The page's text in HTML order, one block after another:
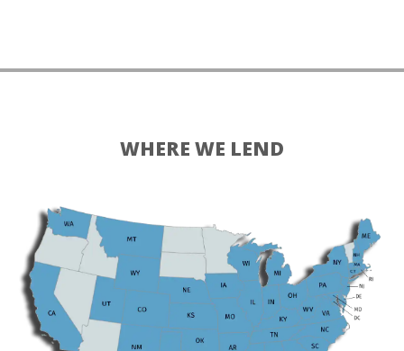
WHERE WE LEND